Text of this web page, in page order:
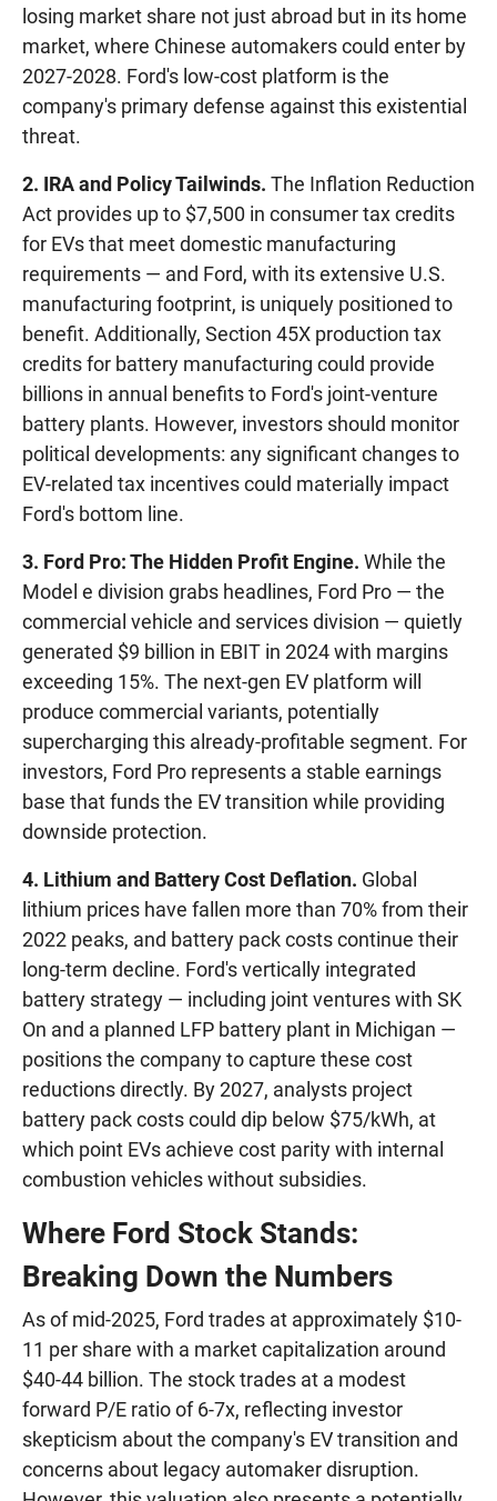
losing market share not just abroad but in its home
market, where Chinese automakers could enter by
2027-2028. Ford's low-cost platform is the
company's primary defense against this existential
threat.
2. IRA and Policy Tailwinds. The Inflation Reduction
Act provides up to $7,500 in consumer tax credits
for EVs that meet domestic manufacturing
requirements — and Ford, with its extensive U.S.
manufacturing footprint, is uniquely positioned to
benefit. Additionally, Section 45X production tax
credits for battery manufacturing could provide
billions in annual benefits to Ford's joint-venture
battery plants. However, investors should monitor
political developments: any significant changes to
EV-related tax incentives could materially impact
Ford's bottom line.
3. Ford Pro: The Hidden Profit Engine. While the
Model e division grabs headlines, Ford Pro — the
commercial vehicle and services division — quietly
generated $9 billion in EBIT in 2024 with margins
exceeding 15%. The next-gen EV platform will
produce commercial variants, potentially
supercharging this already-profitable segment. For
investors, Ford Pro represents a stable earnings
base that funds the EV transition while providing
downside protection.
4. Lithium and Battery Cost Deflation. Global
lithium prices have fallen more than 70% from their
2022 peaks, and battery pack costs continue their
long-term decline. Ford's vertically integrated
battery strategy — including joint ventures with SK
On and a planned LFP battery plant in Michigan —
positions the company to capture these cost
reductions directly. By 2027, analysts project
battery pack costs could dip below $75/kWh, at
which point EVs achieve cost parity with internal
combustion vehicles without subsidies.
Where Ford Stock Stands:
Breaking Down the Numbers
As of mid-2025, Ford trades at approximately $10-
11 per share with a market capitalization around
$40-44 billion. The stock trades at a modest
forward P/E ratio of 6-7x, reflecting investor
skepticism about the company's EV transition and
concerns about legacy automaker disruption.